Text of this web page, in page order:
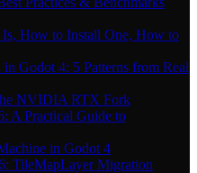
How to Install One, How to
Godot 4: 5 Patterns from Real
NVIDIA RTX Fork
A Practical Guide to
in Godot 4
TileMapLayer Migration